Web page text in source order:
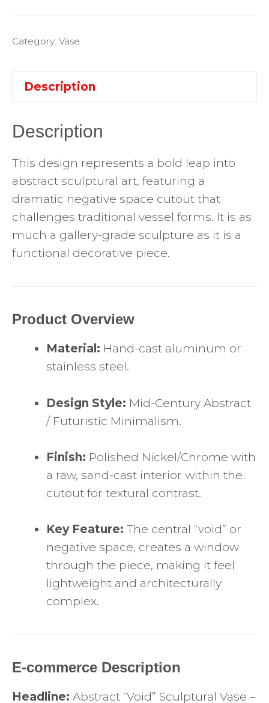
Category: Vase
Description
Description
This design represents a bold leap into
abstract sculptural art, featuring a
dramatic negative space cutout that
challenges traditional vessel forms. It is as
much a gallery-grade sculpture as it is a
functional decorative piece.
Product Overview
Material: Hand-cast aluminum or
stainless steel.
Design Style: Mid-Century Abstract
/ Futuristic Minimalism.
Finish: Polished Nickel/Chrome with
a raw, sand-cast interior within the
cutout for textural contrast.
Key Feature: The central “void” or
negative space, creates a window
through the piece, making it feel
lightweight and architecturally
complex.
E-commerce Description
Headline: Abstract “Void” Sculptural Vase –